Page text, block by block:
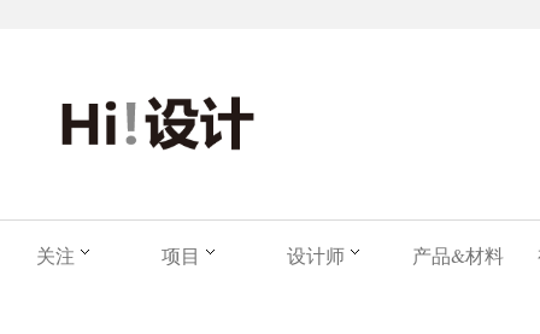
关注 项目 设计师 产品&材料